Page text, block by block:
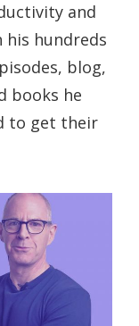
and
his hundreds
blog,
books he
to get their